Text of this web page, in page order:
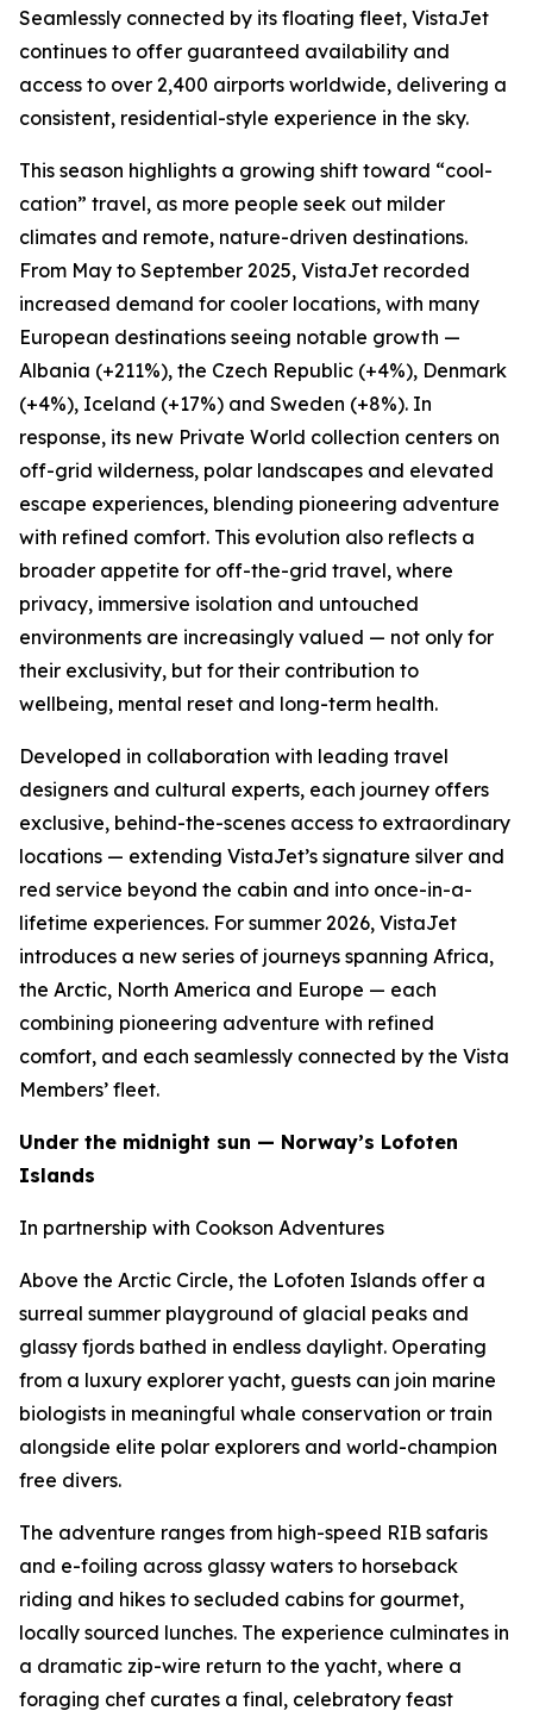
Seamlessly connected by its floating fleet, VistaJet
continues to offer guaranteed availability and
access to over 2,400 airports worldwide, delivering a
consistent, residential-style experience in the sky.
This season highlights a growing shift toward “cool-
cation” travel, as more people seek out milder
climates and remote, nature-driven destinations.
From May to September 2025, VistaJet recorded
increased demand for cooler locations, with many
European destinations seeing notable growth —
Albania (+211%), the Czech Republic (+4%), Denmark
(+4%), Iceland (+17%) and Sweden (+8%). In
response, its new Private World collection centers on
off-grid wilderness, polar landscapes and elevated
escape experiences, blending pioneering adventure
with refined comfort. This evolution also reflects a
broader appetite for off-the-grid travel, where
privacy, immersive isolation and untouched
environments are increasingly valued — not only for
their exclusivity, but for their contribution to
wellbeing, mental reset and long-term health.
Developed in collaboration with leading travel
designers and cultural experts, each journey offers
exclusive, behind-the-scenes access to extraordinary
locations — extending VistaJet’s signature silver and
red service beyond the cabin and into once-in-a-
lifetime experiences. For summer 2026, VistaJet
introduces a new series of journeys spanning Africa,
the Arctic, North America and Europe — each
combining pioneering adventure with refined
comfort, and each seamlessly connected by the Vista
Members’ fleet.
Under the midnight sun — Norway’s Lofoten
Islands
In partnership with Cookson Adventures
Above the Arctic Circle, the Lofoten Islands offer a
surreal summer playground of glacial peaks and
glassy fjords bathed in endless daylight. Operating
from a luxury explorer yacht, guests can join marine
biologists in meaningful whale conservation or train
alongside elite polar explorers and world-champion
free divers.
The adventure ranges from high-speed RIB safaris
and e-foiling across glassy waters to horseback
riding and hikes to secluded cabins for gourmet,
locally sourced lunches. The experience culminates in
a dramatic zip-wire return to the yacht, where a
foraging chef curates a final, celebratory feast